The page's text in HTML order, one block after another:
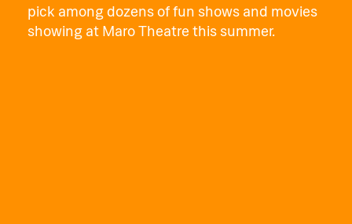
pick among dozens of fun shows and movies
showing at Maro Theatre this summer.